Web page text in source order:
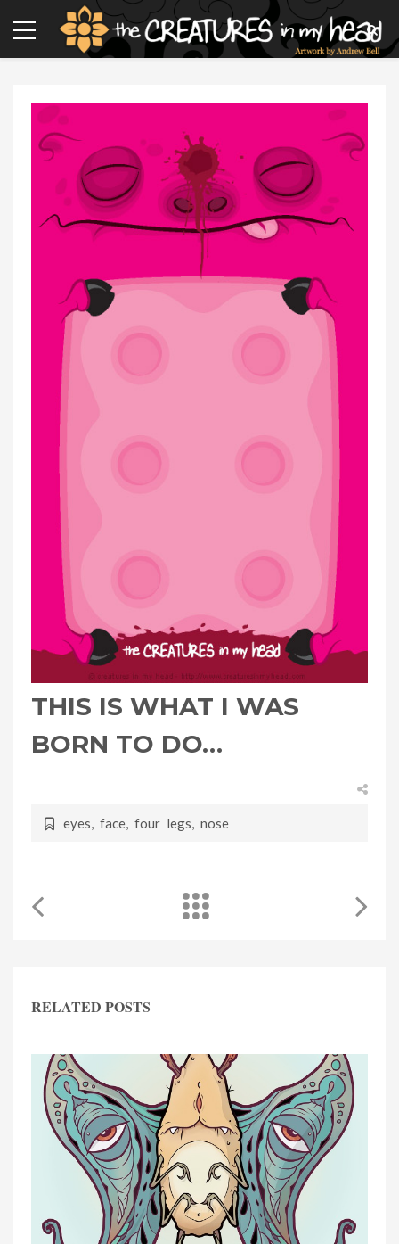
THIS IS WHAT I WAS
BORN TO DO…
eyes, face, four legs, nose
RELATED POSTS